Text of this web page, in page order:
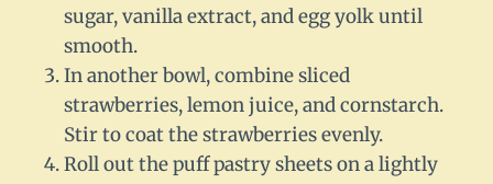
sugar, vanilla extract, and egg yolk until
smooth.
In another bowl, combine sliced
strawberries, lemon juice, and cornstarch.
Stir to coat the strawberries evenly.
Roll out the puff pastry sheets on a lightly